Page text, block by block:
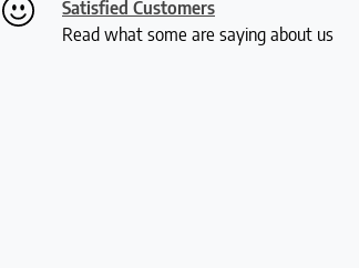
Satisfied Customers
Read what some are saying about us